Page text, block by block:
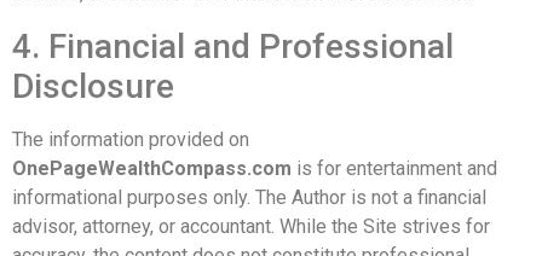
4. Financial and Professional
Disclosure
The information provided on
OnePageWealthCompass.com is for entertainment and
informational purposes only. The Author is not a financial
advisor, attorney, or accountant. While the Site strives for